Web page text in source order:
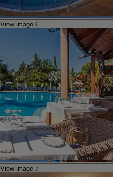
View image 6
View image 7